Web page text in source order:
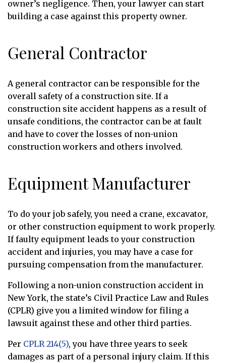
owner’s negligence. Then, your lawyer can start
building a case against this property owner.
General Contractor
A general contractor can be responsible for the
overall safety of a construction site. If a
construction site accident happens as a result of
unsafe conditions, the contractor can be at fault
and have to cover the losses of non-union
construction workers and others involved.
Equipment Manufacturer
To do your job safely, you need a crane, excavator,
or other construction equipment to work properly.
If faulty equipment leads to your construction
accident and injuries, you may have a case for
pursuing compensation from the manufacturer.
Following a non-union construction accident in
New York, the state’s Civil Practice Law and Rules
(CPLR) give you a limited window for filing a
lawsuit against these and other third parties.
Per CPLR 214(5), you have three years to seek
damages as part of a personal injury claim. If this